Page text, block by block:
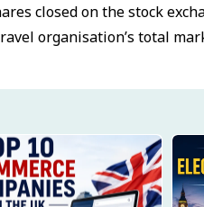
closed on the stock
organisation’s total